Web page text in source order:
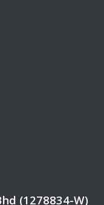
(1278834-W)